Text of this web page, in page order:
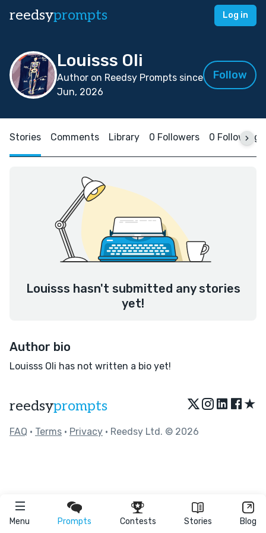
reedsyprompts Log in
Menu Prompts Contests Stories Blog
Louisss Oli
Author on Reedsy Prompts since
Jun, 2026
Follow
Stories Comments Library 0 Followers 0 Following
Louisss hasn't submitted any stories
yet!
Author bio
Louisss Oli has not written a bio yet!
reedsyprompts ★
FAQ • Terms • Privacy • Reedsy Ltd. © 2026